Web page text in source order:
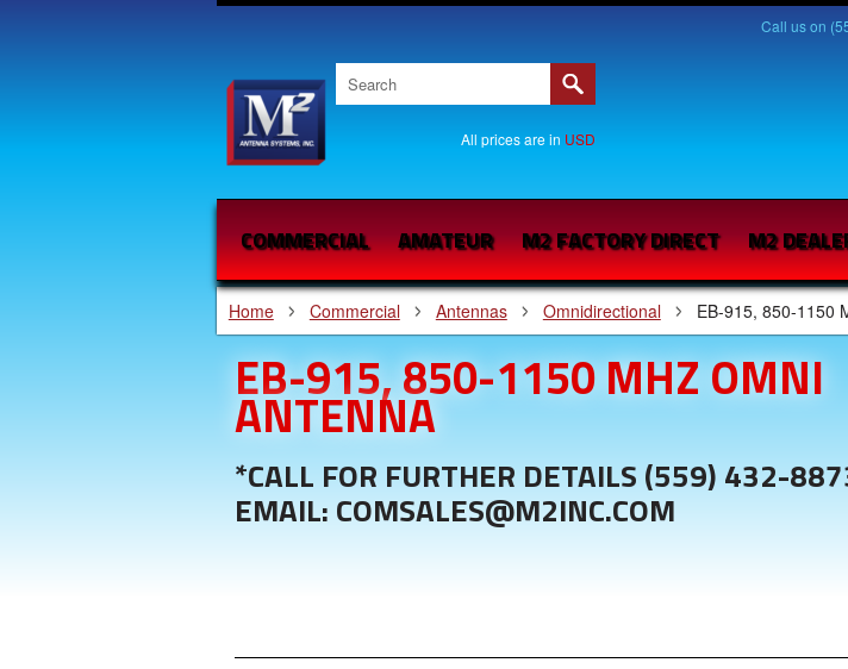
Call us on
All prices are in USD
COMMERCIAL AMATEUR M2 FACTORY DIRECT M2
Home Commercial Antennas Omnidirectional EB-915, 850-1150
EB-915, 850-1150 MHZ OMNI
ANTENNA
*CALL FOR FURTHER DETAILS (559) 432-
EMAIL: COMSALES@M2INC.COM